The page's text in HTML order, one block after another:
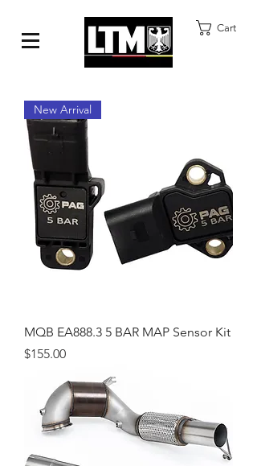
Cart
New Arrival
MQB EA888.3 5 BAR MAP Sensor Kit
Price
$155.00